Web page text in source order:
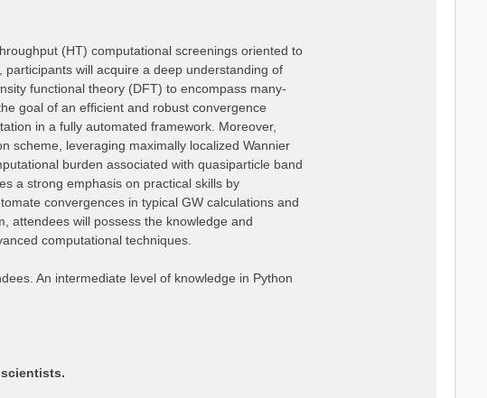
(HT) computational screenings oriented to
will acquire a deep understanding of
functional theory (DFT) to encompass many-
goal of an efficient and robust convergence
in a fully automated framework. Moreover,
scheme, leveraging maximally localized Wannier
burden associated with quasiparticle band
a strong emphasis on practical skills by
convergences in typical GW calculations and
attendees will possess the knowledge and
computational techniques.
An intermediate level of knowledge in Python